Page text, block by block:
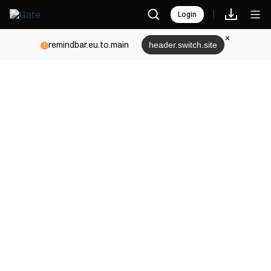
Login
remindbar.eu.to.main header.switch.site